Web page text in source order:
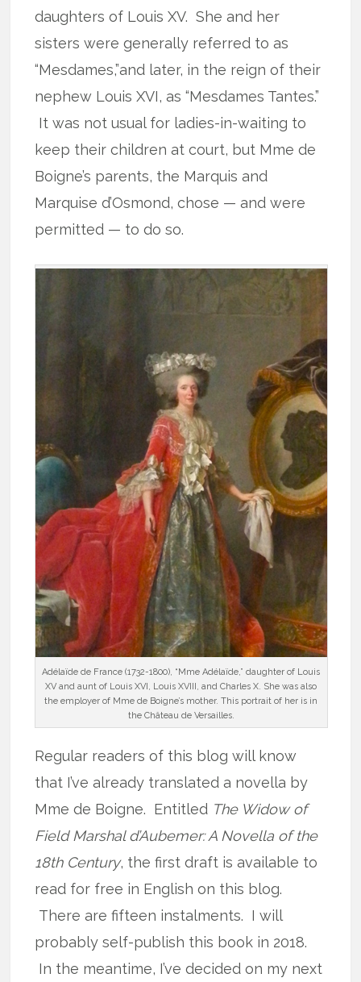
daughters of Louis XV. She and her
sisters were generally referred to as
“Mesdames,”and later, in the reign of their
nephew Louis XVI, as “Mesdames Tantes.”
It was not usual for ladies-in-waiting to
keep their children at court, but Mme de
Boigne’s parents, the Marquis and
Marquise d’Osmond, chose — and were
permitted — to do so.
Adélaïde de France (1732-1800), “Mme Adélaïde,” daughter of Louis
XV and aunt of Louis XVI, Louis XVIII, and Charles X. She was also
the employer of Mme de Boigne’s mother. This portrait of her is in
the Château de Versailles.
Regular readers of this blog will know
that I’ve already translated a novella by
Mme de Boigne. Entitled The Widow of
Field Marshal d’Aubemer: A Novella of the
18th Century, the first draft is available to
read for free in English on this blog.
There are fifteen instalments. I will
probably self-publish this book in 2018.
In the meantime, I’ve decided on my next